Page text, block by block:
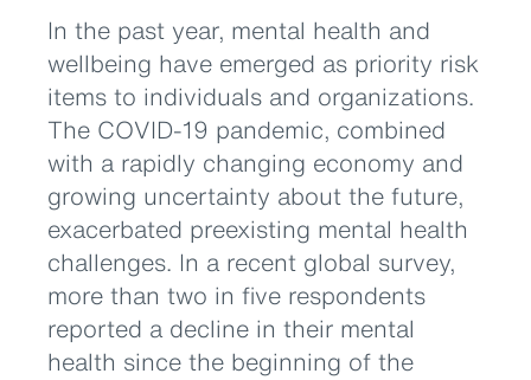
In the past year, mental health and
wellbeing have emerged as priority risk
items to individuals and organizations.
The COVID-19 pandemic, combined
with a rapidly changing economy and
growing uncertainty about the future,
exacerbated preexisting mental health
challenges. In a recent global survey,
more than two in five respondents
reported a decline in their mental
health since the beginning of the